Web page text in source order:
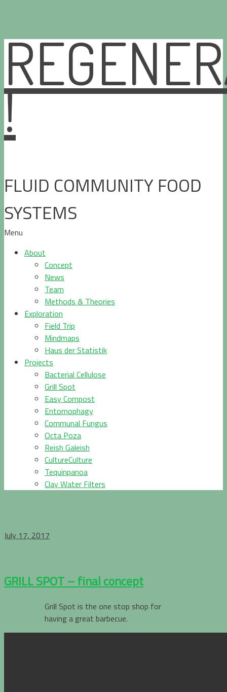
Skip
content
!
FLUID COMMUNITY FOOD
SYSTEMS
Menu
About
Concept
News
Team
Methods & Theories
Exploration
Field Trip
Mindmaps
Haus der Statistik
Projects
Bacterial Cellulose
Grill Spot
Easy Compost
Entomophagy
Communal Fungus
Octa Poza
Reish Galeish
CultureCulture
Tequinpanoa
Clay Water Filters
July 17, 2017
GRILL SPOT – final concept
Grill Spot is the one stop shop for
having a great barbecue.